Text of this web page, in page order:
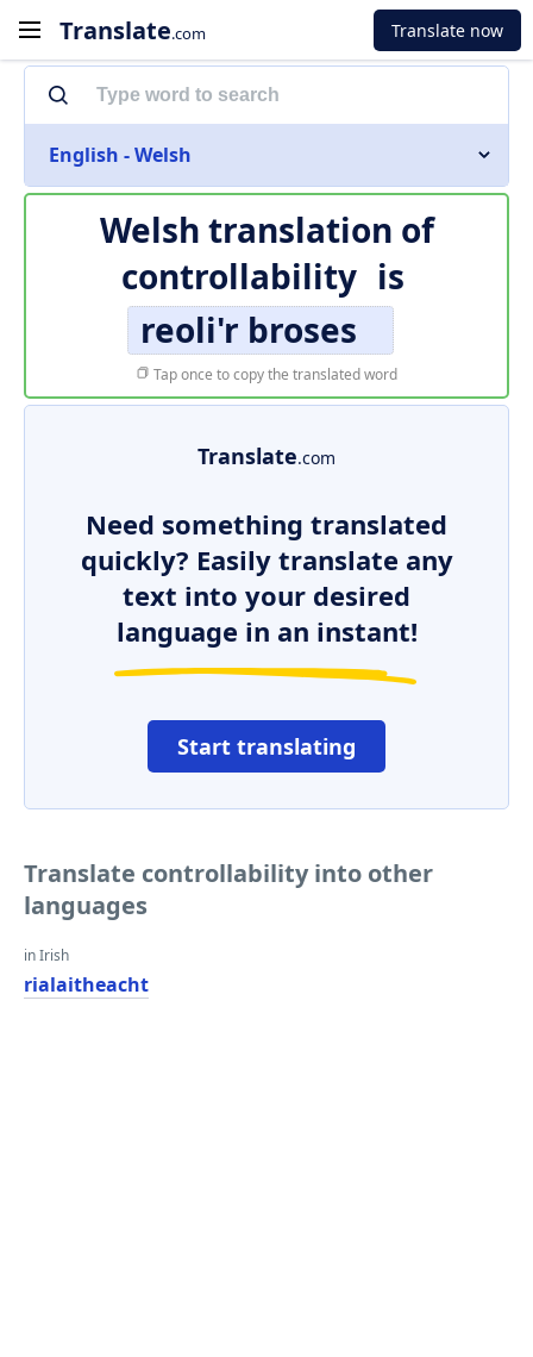
Translate.com Translate now
English - Welsh
Welsh translation of
controllability is
reoli'r broses
Tap once to copy the translated word
Translate.com
Need something translated
quickly? Easily translate any
text into your desired
language in an instant!
Start translating
Translate controllability into other
languages
in Irish
rialaitheacht